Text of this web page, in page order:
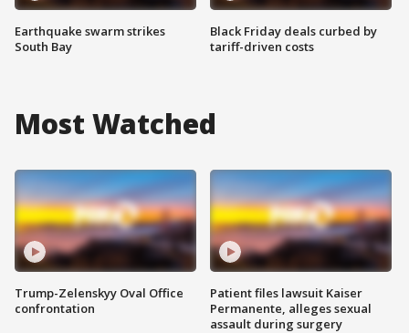
Earthquake swarm strikes
South Bay
Black Friday deals curbed by
tariff-driven costs
Most Watched
Trump-Zelenskyy Oval Office
confrontation
Patient files lawsuit Kaiser
Permanente, alleges sexual
assault during surgery